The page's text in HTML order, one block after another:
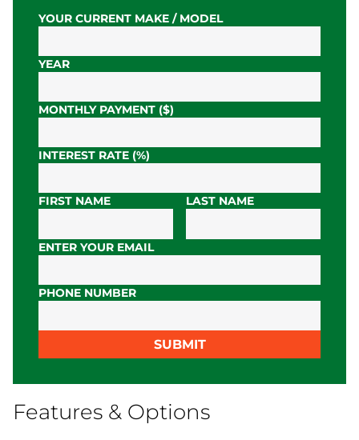
YOUR CURRENT MAKE / MODEL
YEAR
MONTHLY PAYMENT ($)
INTEREST RATE (%)
FIRST NAME LAST NAME
ENTER YOUR EMAIL
PHONE NUMBER
SUBMIT
Features & Options